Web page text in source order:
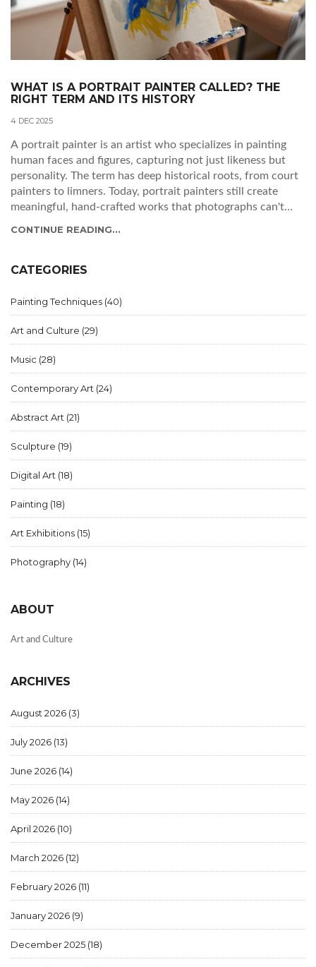
WHAT IS A PORTRAIT PAINTER CALLED? THE
RIGHT TERM AND ITS HISTORY
4 DEC 2025
A portrait painter is an artist who specializes in painting
human faces and figures, capturing not just likeness but
personality. The term has deep historical roots, from court
painters to limners. Today, portrait painters still create
meaningful, hand-crafted works that photographs can't
CONTINUE READING...
CATEGORIES
Painting Techniques (40)
Art and Culture (29)
Music (28)
Contemporary Art (24)
Abstract Art (21)
Sculpture (19)
Digital Art (18)
Painting (18)
Art Exhibitions (15)
Photography (14)
ABOUT
Art and Culture
ARCHIVES
August 2026 (3)
July 2026 (13)
June 2026 (14)
May 2026 (14)
April 2026 (10)
March 2026 (12)
February 2026 (11)
January 2026 (9)
December 2025 (18)